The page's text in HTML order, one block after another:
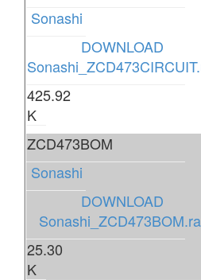
Sonashi
DOWNLOAD
425.92
K
ZCD473BOM
Sonashi
DOWNLOAD
25.30
K